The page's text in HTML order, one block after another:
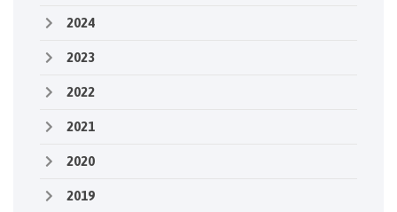
2024
2023
2022
2021
2020
2019